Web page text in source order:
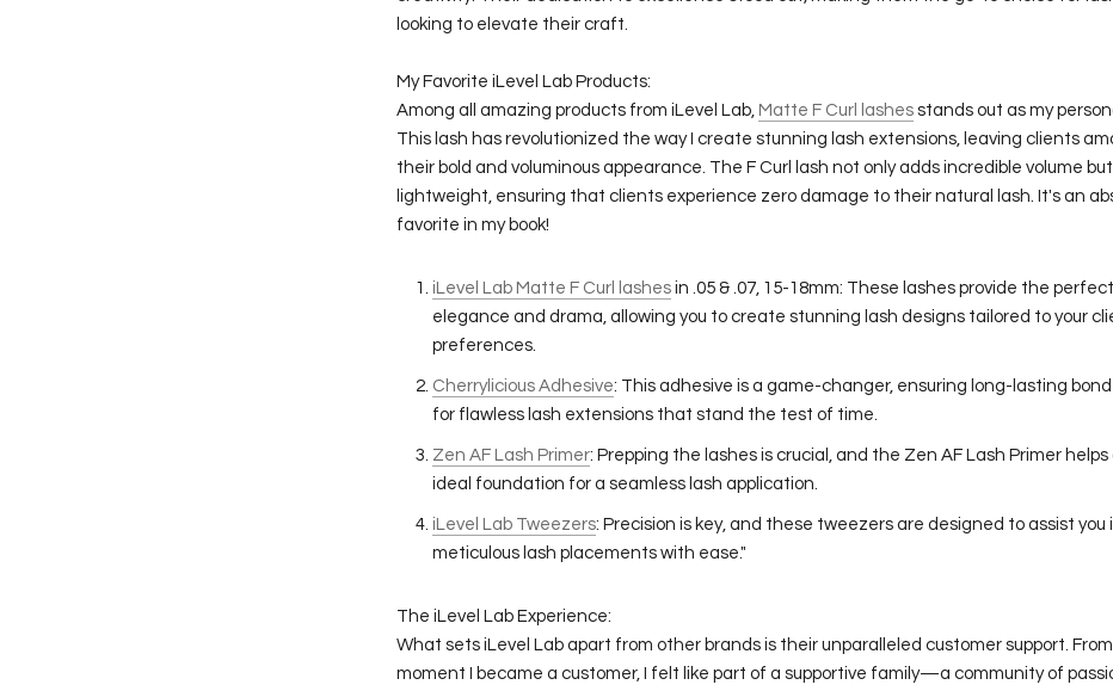
looking to elevate their craft.
My Favorite iLevel Lab Products:
Among all amazing products from iLevel Lab, Matte F Curl lashes stands out as my
This lash has revolutionized the way I create stunning lash extensions, leaving clients
their bold and voluminous appearance. The F Curl lash not only adds incredible volume
lightweight, ensuring that clients experience zero damage to their natural lash. It's an
favorite in my book!
iLevel Lab Matte F Curl lashes in .05 & .07, 15-18mm: These lashes provide the
elegance and drama, allowing you to create stunning lash designs tailored to your
preferences.
Cherrylicious Adhesive: This adhesive is a game-changer, ensuring long-lasting
for flawless lash extensions that stand the test of time.
Zen AF Lash Primer: Prepping the lashes is crucial, and the Zen AF Lash Primer
ideal foundation for a seamless lash application.
iLevel Lab Tweezers: Precision is key, and these tweezers are designed to assist you
meticulous lash placements with ease."
The iLevel Lab Experience:
What sets iLevel Lab apart from other brands is their unparalleled customer support.
moment I became a customer, I felt like part of a supportive family—a community of